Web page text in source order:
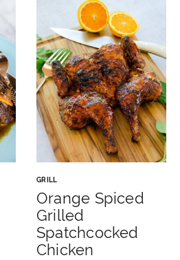
GRILL
Orange Spiced
Grilled
Spatchcocked
Chicken